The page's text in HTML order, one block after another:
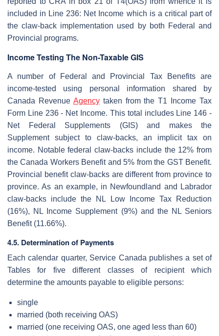
included in Line 236: Net Income which is a critical part of
the claw-back implementation used by both Federal and
Provincial programs.
Income Testing The Non-Taxable GIS
A number of Federal and Provincial Tax Benefits are
income-tested using personal information shared by
Canada Revenue Agencytaken from the T1 Income Tax
Form Line 236 - Net Income. This total includes Line 146 -
Net Federal Supplements (GIS) and makes the
Supplement subject to claw-backs, an implicit tax on
income. Notable federal claw-backs include the 12% from
the Canada Workers Benefit and 5% from the GST Benefit.
Provincial benefit claw-backs are different from province to
province. As an example, in Newfoundland and Labrador
claw-backs include the NL Low Income Tax Reduction
(16%), NL Income Supplement (9%) and the NL Seniors
Benefit (11.66%).
4.5. Determination of Payments
Each calendar quarter, Service Canada publishes a set of
Tables for five different classes of recipient which
determine the amounts payable to eligible persons:
single
married (both receiving OAS)
married (one receiving OAS, one aged less than 60)